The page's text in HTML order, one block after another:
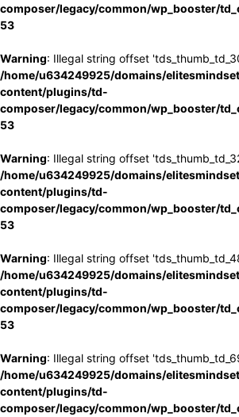
composer/legacy/common/wp_booster/
53
Warning: Illegal string offset
/home/u634249925/domains/
content/plugins/td-
composer/legacy/common/wp_booster/
53
Warning: Illegal string offset
/home/u634249925/domains/
content/plugins/td-
composer/legacy/common/wp_booster/
53
Warning: Illegal string offset
/home/u634249925/domains/
content/plugins/td-
composer/legacy/common/wp_booster/
53
Warning: Illegal string offset
/home/u634249925/domains/
content/plugins/td-
composer/legacy/common/wp_booster/